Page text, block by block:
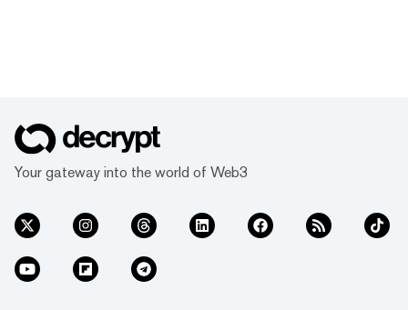
Your gateway into the world of Web3